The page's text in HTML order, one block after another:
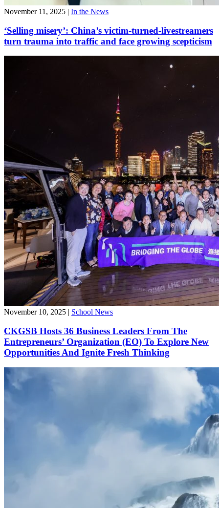
November 11, 2025 | In the News
‘Selling misery’: China’s victim-turned-livestreamers
turn trauma into traffic and face growing scepticism
November 10, 2025 School News
CKGSB Hosts 36 Business Leaders From The
Entrepreneurs’ Organization (EO) To Explore New
Opportunities And Ignite Fresh Thinking